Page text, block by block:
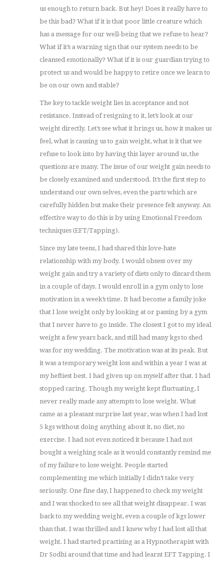
us enough to return back. But hey! Does it really have to
be this bad? What if it is that poor little creature which
has a message for our well-being that we refuse to hear?
What if it’s a warning sign that our system needs to be
cleansed emotionally? What if it is our guardian trying to
protect us and would be happy to retire once we learn to
be on our own and stable?
The key to tackle weight lies in acceptance and not
resistance. Instead of resigning to it, let’s look at our
weight directly. Let’s see what it brings us, how it makes us
feel, what is causing us to gain weight, what is it that we
refuse to look into by having this layer around us, the
questions are many. The issue of our weight gain needs to
be closely examined and understood. It’s the first step to
understand our own selves, even the parts which are
carefully hidden but make their presence felt anyway. An
effective way to do this is by using Emotional Freedom
techniques (EFT/Tapping).
Since my late teens, I had shared this love-hate
relationship with my body. I would obsess over my
weight gain and try a variety of diets only to discard them
in a couple of days. I would enroll in a gym only to lose
motivation in a week’s time. It had become a family joke
that I lose weight only by looking at or passing by a gym
that I never have to go inside. The closest I got to my ideal
weight a few years back, and still had many kgs to shed
was for my wedding. The motivation was at its peak. But
it was a temporary weight loss and within a year I was at
my heftiest best. I had given up on myself after that. I had
stopped caring. Though my weight kept fluctuating, I
never really made any attempts to lose weight. What
came as a pleasant surprise last year, was when I had lost
5 kgs without doing anything about it, no diet, no
exercise. I had not even noticed it because I had not
bought a weighing scale as it would constantly remind me
of my failure to lose weight. People started
complementing me which initially I didn’t take very
seriously. One fine day, I happened to check my weight
and I was shocked to see all that weight disappear. I was
back to my wedding weight, even a couple of kgs lower
than that. I was thrilled and I knew why I had lost all that
weight. I had started practising as a Hypnotherapist with
Dr Sodhi around that time and had learnt EFT Tapping. I